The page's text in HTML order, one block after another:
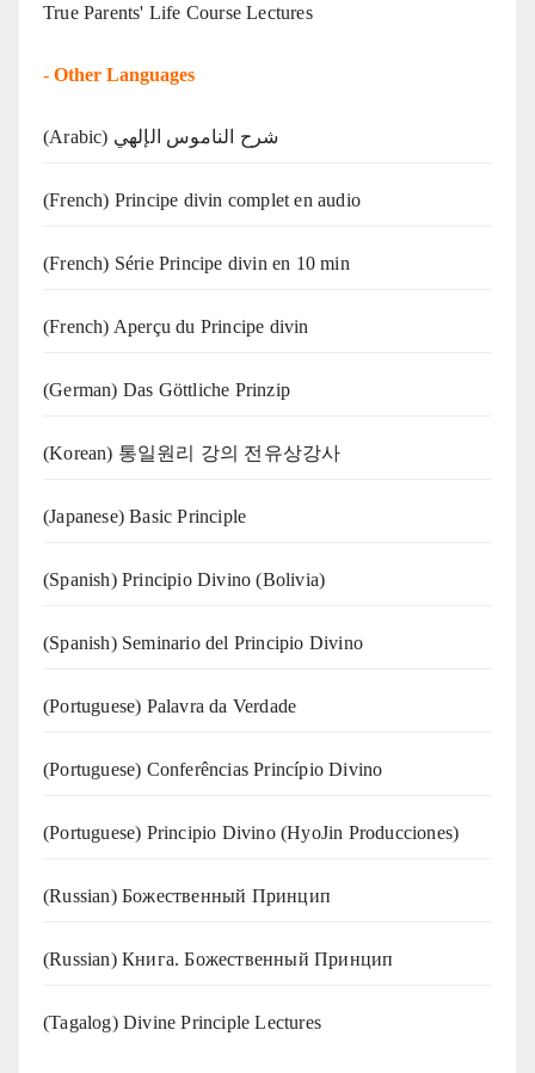
True Parents' Life Course Lectures
- Other Languages
(Arabic) شرح الناموس الإلهي
(French) Principe divin complet en audio
(French) Série Principe divin en 10 min
(French) Aperçu du Principe divin
(German) Das Göttliche Prinzip
(Korean) 통일원리 강의 전유상강사
(Japanese) Basic Principle
(Spanish) Principio Divino (Bolivia)
(Spanish) Seminario del Principio Divino
(‍‍Portuguese) Palavra da Verdade
(Portuguese) Conferências Princípio Divino
(Portuguese) Principio Divino (HyoJin Producciones)
(Russian) Божественный Принцип
(Russian) Книга. Божественный Принцип
(Tagalog) Divine Principle Lectures